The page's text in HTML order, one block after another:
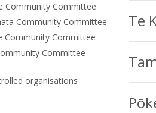
Community Committee
Community Committee
Community Committee
Committee
organisations
Te